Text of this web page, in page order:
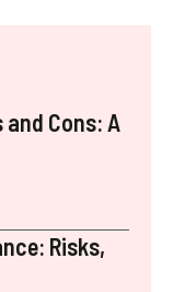
Cons: A
Risks,